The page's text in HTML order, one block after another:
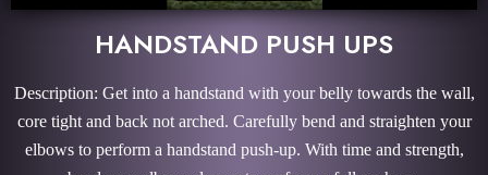
HANDSTAND PUSH UPS
Description: Get into a handstand with your belly towards the wall,
core tight and back not arched. Carefully bend and straighten your
elbows to perform a handstand push-up. With time and strength,